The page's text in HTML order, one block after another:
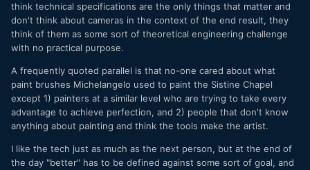
think technical specifications are the only things that matter and
don't think about cameras in the context of the end result, they
think of them as some sort of theoretical engineering challenge
with no practical purpose.
A frequently quoted parallel is that no-one cared about what
paint brushes Michelangelo used to paint the Sistine Chapel
except 1) painters at a similar level who are trying to take every
advantage to achieve perfection, and 2) people that don't know
anything about painting and think the tools make the artist.
I like the tech just as much as the next person, but at the end of
the day "better" has to be defined against some sort of goal, and